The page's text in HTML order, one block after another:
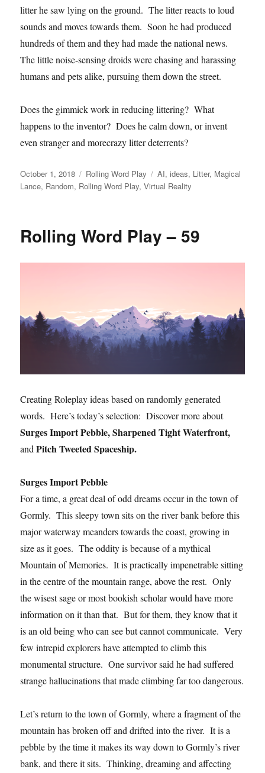
litter he saw lying on the ground. The litter reacts to loud
sounds and moves towards them. Soon he had produced
hundreds of them and they had made the national news.
The little noise-sensing droids were chasing and harassing
humans and pets alike, pursuing them down the street.
Does the gimmick work in reducing littering? What
happens to the inventor? Does he calm down, or invent
even stranger and morecrazy litter deterrents?
Posted
on
October 1, 2018 Categories
Rolling Word Play Tags
AI,ideas, Litter, Magical
Lance, Random, Rolling Word Play,Virtual Reality
Rolling Word Play – 59
Creating Roleplay ideas based on randomly generated
words. Here’s today’s selection: Discover more about
Surges Import Pebble, Sharpened Tight Waterfront,
andPitch Tweeted Spaceship.
Surges Import Pebble
For a time, a great deal of odd dreams occur in the town of
Gormly. This sleepy town sits on the river bank before this
major waterway meanders towards the coast, growing in
size as it goes. The oddity is because of a mythical
Mountain of Memories. It is practically impenetrable sitting
in the centre of the mountain range, above the rest. Only
the wisest sage or most bookish scholar would have more
information on it than that. But for them, they know that it
is an old being who can see but cannot communicate. Very
few intrepid explorers have attempted to climb this
monumental structure. One survivor said he had suffered
strange hallucinations that made climbing far too dangerous.
Let’s return to the town of Gormly, where a fragment of the
mountain has broken off and drifted into the river. It is a
pebble by the time it makes its way down to Gormly’s river
bank, and there it sits. Thinking, dreaming and affecting